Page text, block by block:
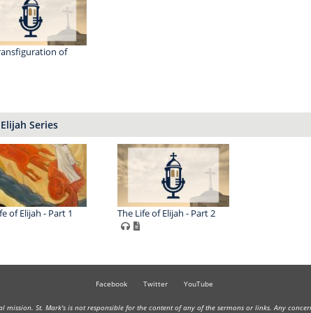
of
Series
of Elijah - Part 1 The Life of Elijah - Part 2
Facebook Twitter YouTube
St. Mark's is not responsible for the content of any of the sermons or links. Any